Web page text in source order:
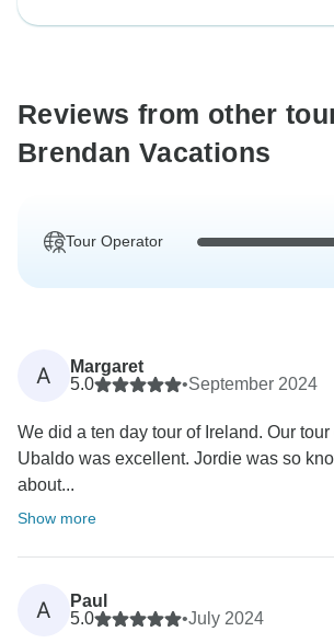
Reviews from other
Brendan Vacations
Tour Operator
A
Margaret
5.0
•September 2024
We did a ten day tour of Ireland. Our
Ubaldo was excellent. Jordie was so
about...
Show more
A
Paul
5.0
•July 2024